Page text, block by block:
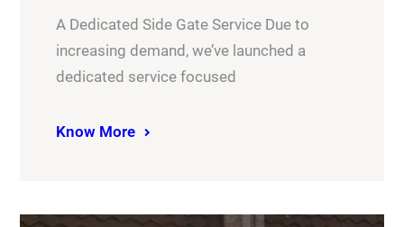
A Dedicated Side Gate Service Due to
increasing demand, we’ve launched a
dedicated service focused
Know More